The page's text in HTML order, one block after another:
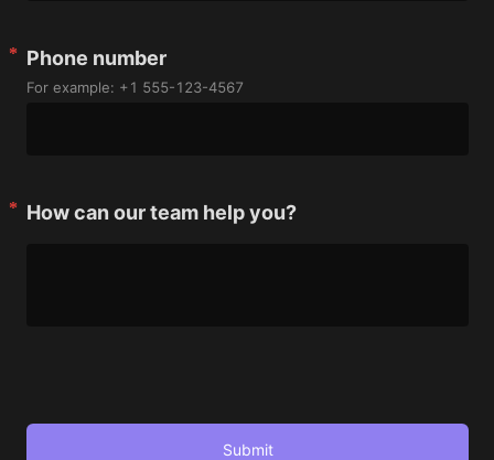
Phone number
For example: +1 555-123-4567
How can our team help you?
Submit